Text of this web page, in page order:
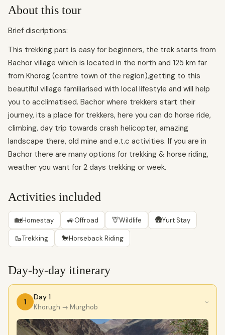
About this tour
Brief discriptions:
This trekking part is easy for beginners, the trek starts from
Bachor village which is located in the north and 125 km far
from Khorog (centre town of the region),getting to this
beautiful village familiarised with local lifestyle and will help
you to acclimatised. Bachor where trekkers start their
journey, its a place for trekkers, here you can do horse ride,
climbing, day trip towards crash helicopter, amazing
landscape there, old mine and e.t.c activities. If you are in
Bachor there are many options for trekking & horse riding,
weather you want for 2 days trekking or week.
Activities included
🏡Homestay 🚙Offroad 🦒Wildlife 🛖Yurt Stay
🥾Trekking 🐎Horseback Riding
Day-by-day itinerary
1
Day 1
Khorugh → Murghob
›